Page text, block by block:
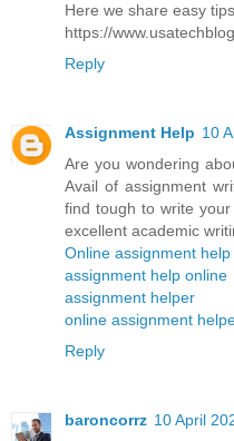
Here we share easy
https://
Reply
Assignment Help 10
Are you wondering
Avail of assignment
find tough to write
excellent academic
Online assignment help
assignment help online
assignment helper
online assignment
Reply
baroncorrz 10 April